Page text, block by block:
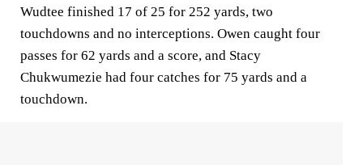
Wudtee finished 17 of 25 for 252 yards, two
touchdowns and no interceptions. Owen caught four
passes for 62 yards and a score, and Stacy
Chukwumezie had four catches for 75 yards and a
touchdown.